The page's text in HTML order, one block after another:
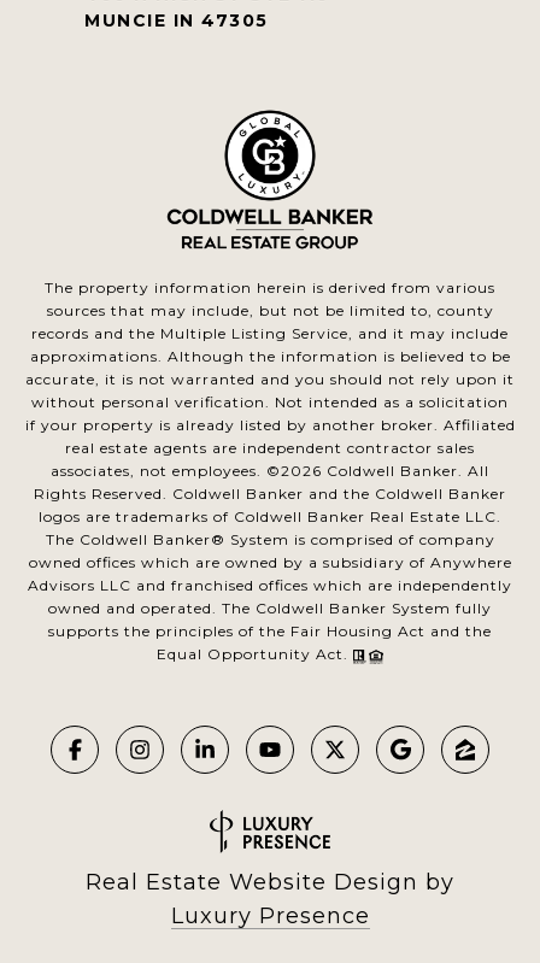
MUNCIE IN 47305
The property information herein is derived from various
sources that may include, but not be limited to, county
records and the Multiple Listing Service, and it may include
approximations. Although the information is believed to be
accurate, it is not warranted and you should not rely upon it
without personal verification. Not intended as a solicitation
if your property is already listed by another broker. Affiliated
real estate agents are independent contractor sales
associates, not employees. ©2026 Coldwell Banker. All
Rights Reserved. Coldwell Banker and the Coldwell Banker
logos are trademarks of Coldwell Banker Real Estate LLC.
The Coldwell Banker® System is comprised of company
owned offices which are owned by a subsidiary of Anywhere
Advisors LLC and franchised offices which are independently
owned and operated. The Coldwell Banker System fully
supports the principles of the Fair Housing Act and the
Equal Opportunity Act.
Real Estate Website Design by
Luxury Presence